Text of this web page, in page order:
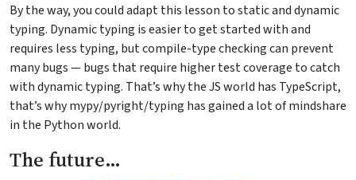
By the way, you could adapt this lesson to static and dynamic
typing. Dynamic typing is easier to get started with and
requires less typing, but compile-type checking can prevent
many bugs — bugs that require higher test coverage to catch
with dynamic typing. That’s why the JS world has TypeScript,
that’s why mypy/pyright/typing has gained a lot of mindshare
in the Python world.
The future…